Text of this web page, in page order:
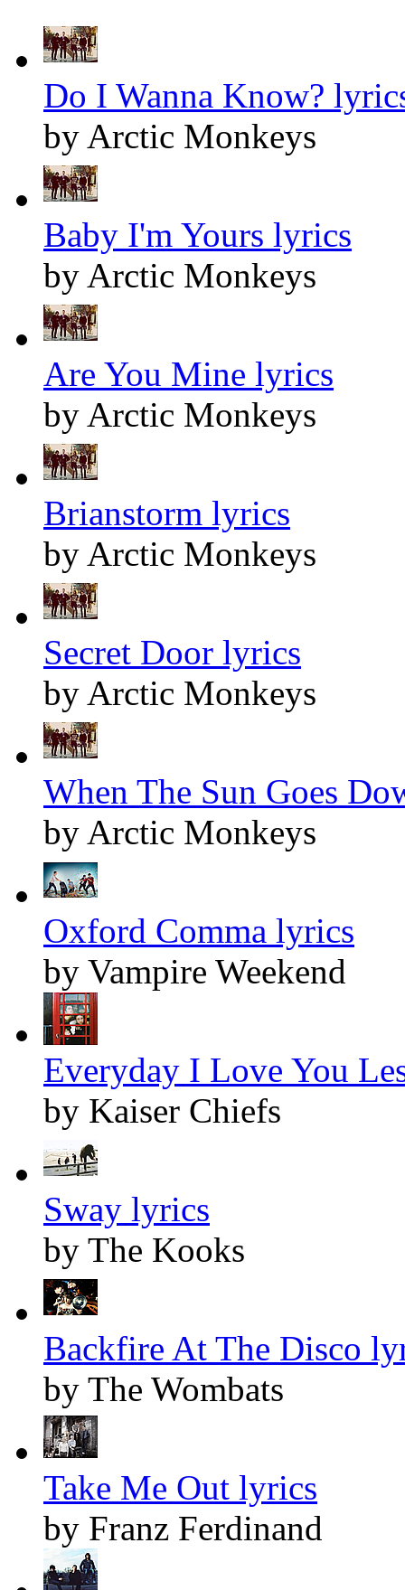
Do I Wanna Know?
by Arctic Monkeys
Baby I'm Yours lyrics
by Arctic Monkeys
Are You Mine lyrics
by Arctic Monkeys
Brianstorm lyrics
by Arctic Monkeys
Secret Door lyrics
by Arctic Monkeys
When The Sun Goes
by Arctic Monkeys
Oxford Comma lyrics
by Vampire Weekend
Everyday I Love You
by Kaiser Chiefs
Sway lyrics
by The Kooks
Backfire At The Disco
by The Wombats
Take Me Out lyrics
by Franz Ferdinand